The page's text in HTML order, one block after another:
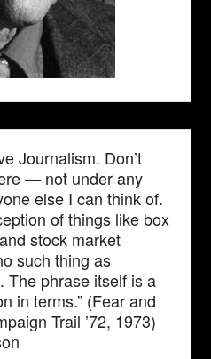
Journalism. Don’t
— not under any
else I can think of.
of things like box
stock market
such thing as
The phrase itself is a
in terms.” (Fear and
Trail ’72, 1973)